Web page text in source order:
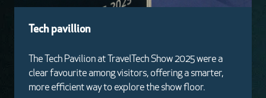
Tech pavillion
The Tech Pavilion at TravelTech Show 2025 were a
clear favourite among visitors, offering a smarter,
more efficient way to explore the show floor.